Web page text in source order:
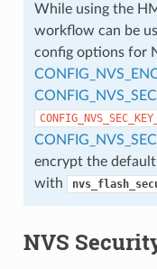
While using the
workflow can be
config options for
encrypt the
with
NVS